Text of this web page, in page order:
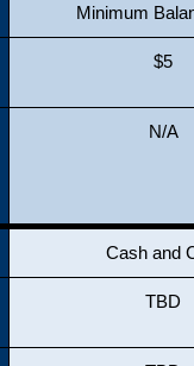
Minimum
$5
N/A
Cash and
TBD